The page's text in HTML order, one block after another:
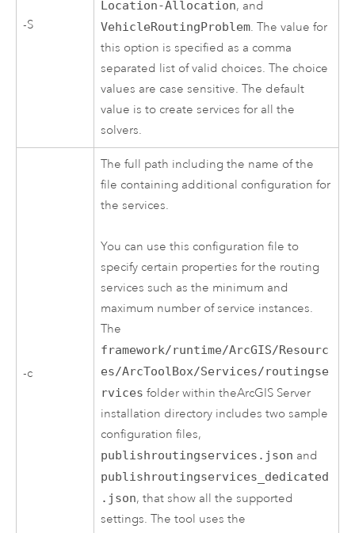
-S
Location-Allocation, and
VehicleRoutingProblem. The value for
this option is specified as a comma
separated list of valid choices. The choice
values are case sensitive. The default
value is to create services for all the
solvers.
-c
The full path including the name of the
file containing additional configuration for
the services.
You can use this configuration file to
specify certain properties for the routing
services such as the minimum and
maximum number of service instances.
The
framework/runtime/ArcGIS/Resourc
es/ArcToolBox/Services/routingse
rvices folder within theArcGIS Server
installation directory includes two sample
configuration files,
publishroutingservices.json and
publishroutingservices_dedicated
.json, that show all the supported
settings. The tool uses the